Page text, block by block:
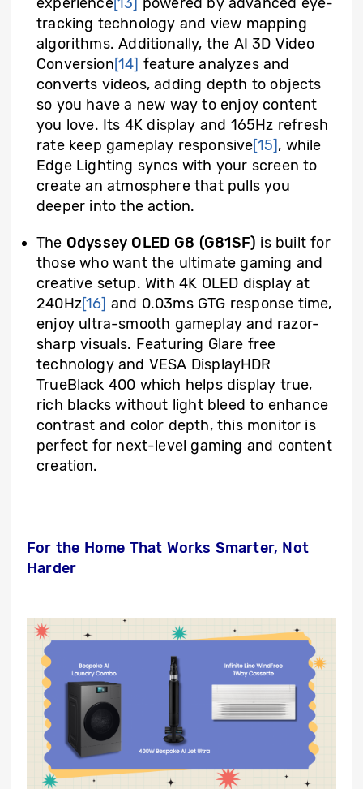
tracking technology and view mapping
algorithms. Additionally, the AI 3D Video
Conversion[14] feature analyzes and
converts videos, adding depth to objects
so you have a new way to enjoy content
you love. Its 4K display and 165Hz refresh
rate keep gameplay responsive[15], while
Edge Lighting syncs with your screen to
create an atmosphere that pulls you
deeper into the action.
The Odyssey OLED G8 (G81SF) is built for
those who want the ultimate gaming and
creative setup. With 4K OLED display at
240Hz[16] and 0.03ms GTG response time,
enjoy ultra-smooth gameplay and razor-
sharp visuals. Featuring Glare free
technology and VESA DisplayHDR
TrueBlack 400 which helps display true,
rich blacks without light bleed to enhance
contrast and color depth, this monitor is
perfect for next-level gaming and content
creation.
For the Home That Works Smarter, Not
Harder